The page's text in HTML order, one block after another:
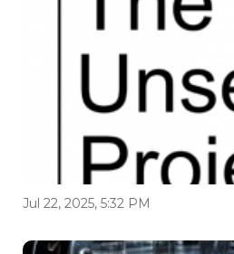
Jul 22, 2025, 5:32 PM